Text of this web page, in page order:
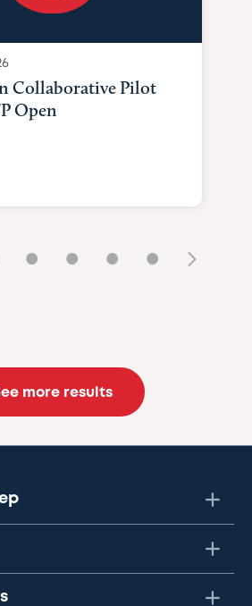
Collaborative Pilot
Open
• • • •
more results